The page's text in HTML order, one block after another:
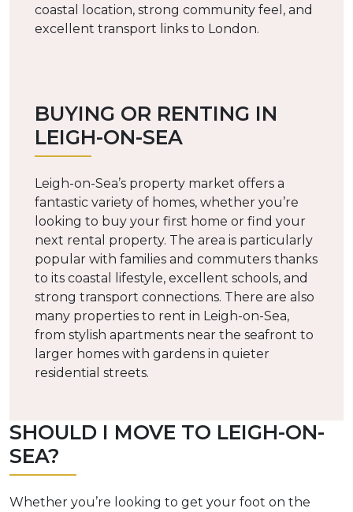
coastal location, strong community feel, and
excellent transport links to London.
BUYING OR RENTING IN
LEIGH-ON-SEA
Leigh-on-Sea’s property market offers a
fantastic variety of homes, whether you’re
looking to buy your first home or find your
next rental property. The area is particularly
popular with families and commuters thanks
to its coastal lifestyle, excellent schools, and
strong transport connections. There are also
many properties to rent in Leigh-on-Sea,
from stylish apartments near the seafront to
larger homes with gardens in quieter
residential streets.
SHOULD I MOVE TO LEIGH-ON-
SEA?
Whether you’re looking to get your foot on the